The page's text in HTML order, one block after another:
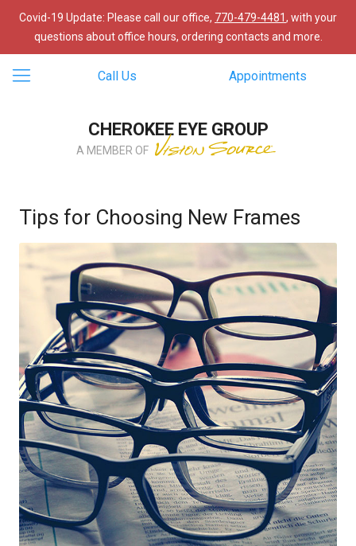
Covid-19 Update: Please call our office, 770-479-4481, with your
questions about office hours, ordering contacts and more.
Call Us Appointments
CHEROKEE EYE GROUP
A MEMBER OF
Tips for Choosing New Frames